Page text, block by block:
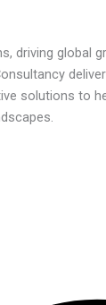
driving global
solutions to